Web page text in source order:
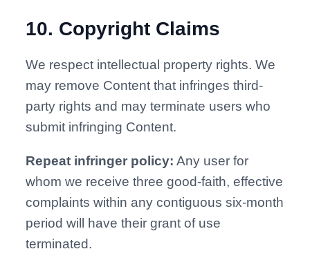
10. Copyright Claims
We respect intellectual property rights. We
may remove Content that infringes third-
party rights and may terminate users who
submit infringing Content.
Repeat infringer policy: Any user for
whom we receive three good-faith, effective
complaints within any contiguous six-month
period will have their grant of use
terminated.